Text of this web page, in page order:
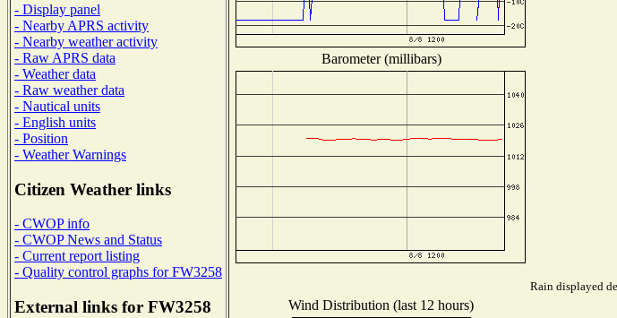
- Display panel
- Nearby APRS activity
- Nearby weather activity
- Raw APRS data
- Weather data
- Raw weather data
- Nautical units
- English units
- Position
- Weather Warnings
Citizen Weather links
- CWOP info
- CWOP News and Status
- Current report listing
- Quality control graphs for FW3258
External links for FW3258
Barometer (millibars)
Rain displayed
Wind Distribution (last 12 hours)